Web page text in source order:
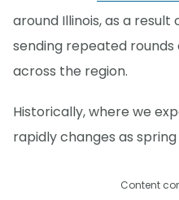
around Illinois, as a
sending repeated
across the region.
Historically, where we
rapidly changes as
Content